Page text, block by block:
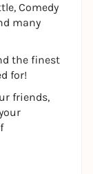
Comedy
many
the finest
for!
friends,